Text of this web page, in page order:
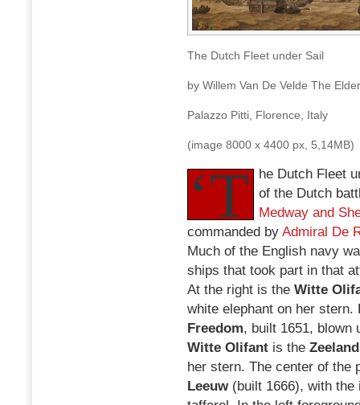
The Dutch Fleet under Sail
by Willem Van De Velde The
Palazzo Pitti, Florence, Italy
(image 8000 x 4400 px, 5,14MB)
‘T
he Dutch Fleet
of the Dutch
Medway and
commanded by Admiral De
Much of the English navy
ships that took part in that
At the right is the Witte
white elephant on her
Freedom, built 1651, blown
Witte Olifant is the
her stern. The center of the
Leeuw(built 1666), with the